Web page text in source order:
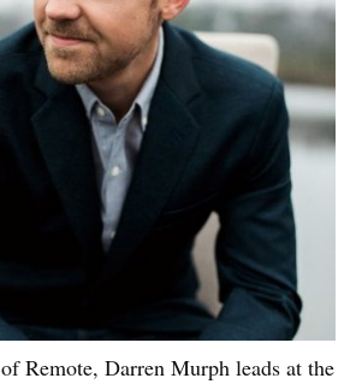
Remote, Darren Murph leads at the